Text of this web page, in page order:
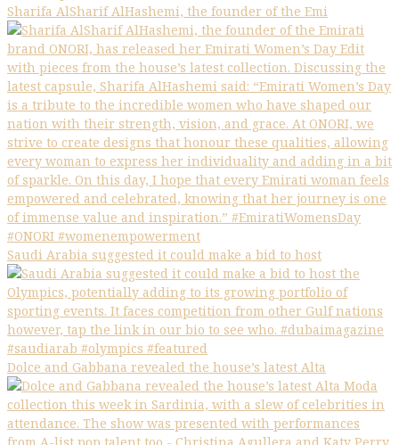
Sharifa AlSharif AlHashemi, the founder of the Emi
Saudi Arabia suggested it could make a bid to host
Dolce and Gabbana revealed the house’s latest Alta